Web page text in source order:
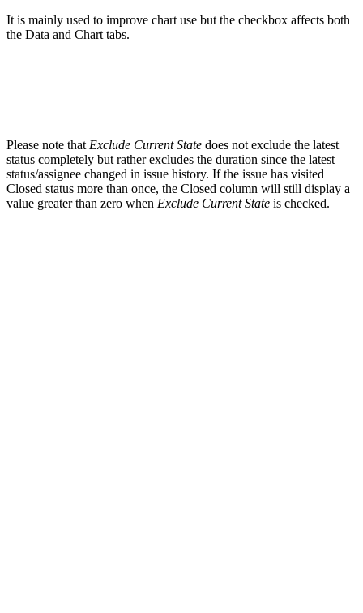
It is mainly used to improve chart use but the checkbox affects both
the Data and Chart tabs.
Please note that Exclude Current State does not exclude the latest
status completely but rather excludes the duration since the latest
status/assignee changed in issue history. If the issue has visited
Closed status more than once, the Closed column will still display a
value greater than zero when Exclude Current State is checked.